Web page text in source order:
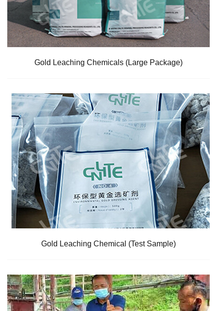
Gold Leaching Chemicals (Large Package)
Gold Leaching Chemical (Test Sample)